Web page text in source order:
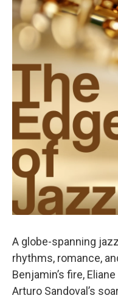
A globe-spanning
rhythms, romance,
Benjamin’s fire,
Arturo Sandoval’s